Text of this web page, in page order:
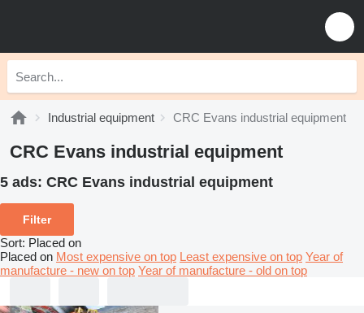
Industrial equipment CRC Evans industrial equipment
CRC Evans industrial equipment
5 ads: CRC Evans industrial equipment
Filter
Sort: Placed on
Placed on Most expensive on top Least expensive on top Year of
manufacture - new on top Year of manufacture - old on top